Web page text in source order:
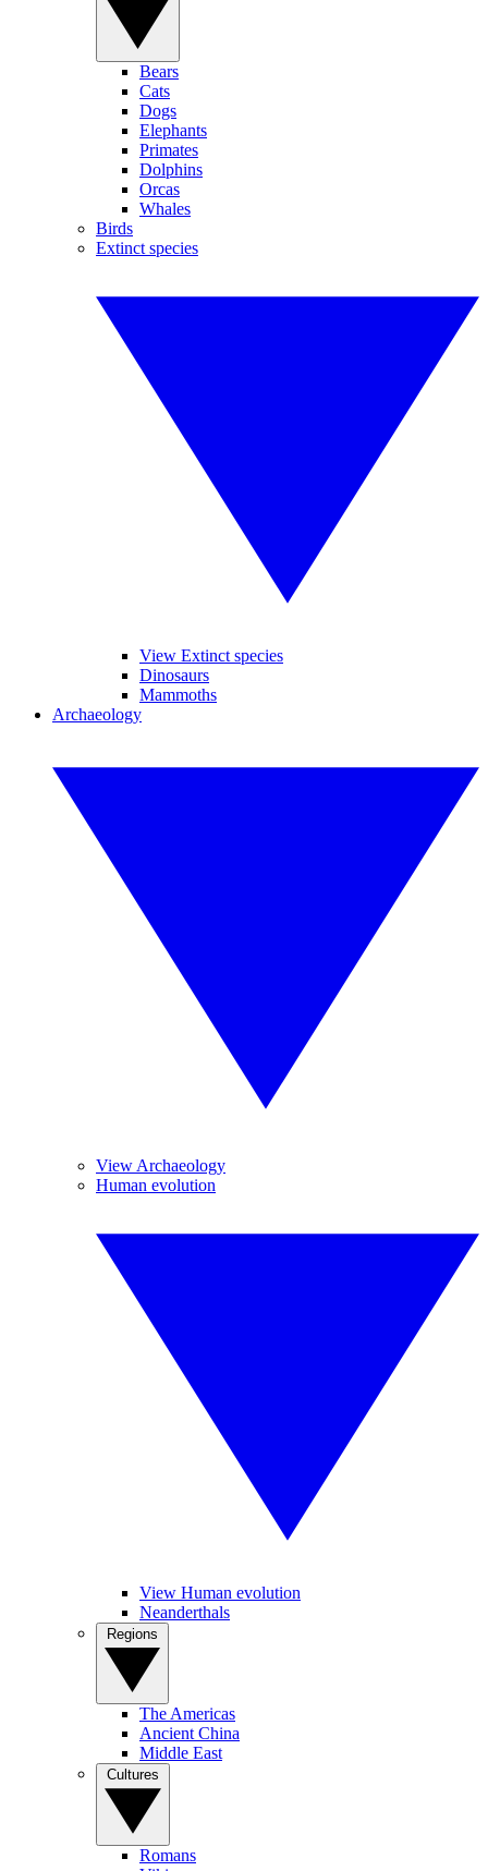
Bears
Cats
Dogs
Elephants
Primates
Dolphins
Orcas
Whales
Birds
Extinct species
View Extinct species
Dinosaurs
Mammoths
Archaeology
View Archaeology
Human evolution
View Human evolution
Neanderthals
The Americas
Ancient China
Middle East
Romans